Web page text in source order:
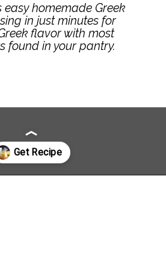
easy homemade Greek
in just minutes for
flavor with most
found in your pantry.